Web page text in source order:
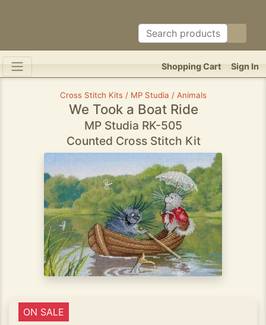
Sign In
Shopping Cart
Cross Stitch Kits / MP Studia / Animals
We Took a Boat Ride
MP Studia RK-505
Counted Cross Stitch Kit
ON SALE